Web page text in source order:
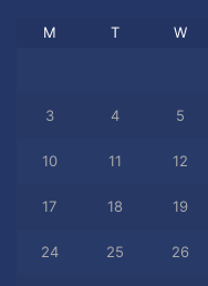
M T W
3 4 5
10 11 12
17 18 19
24 25 26